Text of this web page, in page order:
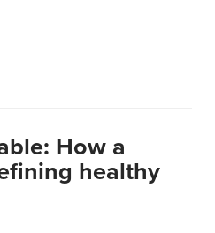
How a
healthy